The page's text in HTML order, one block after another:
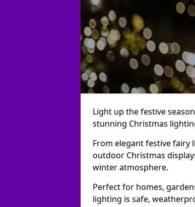
Light up the festive
stunning Christmas
From elegant festive fairy
outdoor Christmas
winter atmosphere.
Perfect for homes,
lighting is safe,